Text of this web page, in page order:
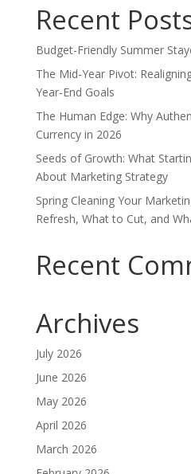
Recent
Budget-Friendly Summer
The Mid-Year Pivot:
Year-End Goals
The Human Edge: Why
Currency in 2026
Seeds of Growth: What
About Marketing Strategy
Spring Cleaning Your
Refresh, What to Cut, and
Recent
Archives
July 2026
June 2026
May 2026
April 2026
March 2026